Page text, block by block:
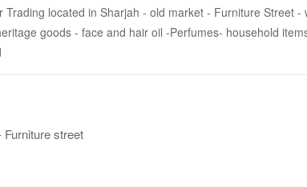
Trading located in Sharjah - old market - Furniture Street
goods - face and hair oil -Perfumes- household
street